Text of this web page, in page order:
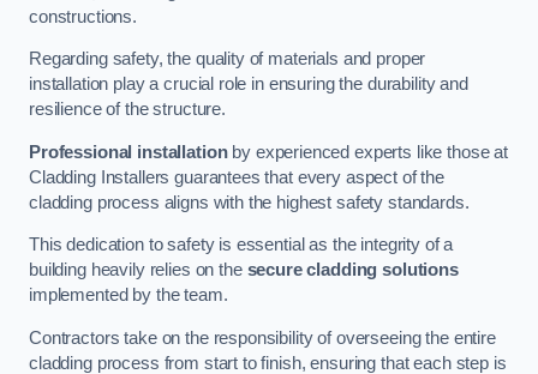
constructions.
Regarding safety, the quality of materials and proper
installation play a crucial role in ensuring the durability and
resilience of the structure.
Professional installationby experienced experts like those at
Cladding Installers guarantees that every aspect of the
cladding process aligns with the highest safety standards.
This dedication to safety is essential as the integrity of a
building heavily relies on the secure cladding solutions
implemented by the team.
Contractors take on the responsibility of overseeing the entire
cladding process from start to finish, ensuring that each step is